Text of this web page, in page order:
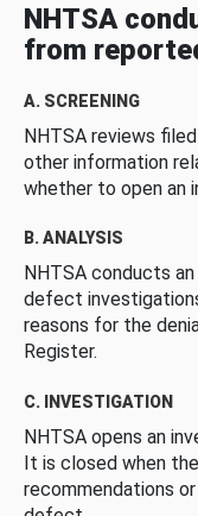
NHTSA
from
A. SCREENING
NHTSA reviews
other information
whether to open an
B. ANALYSIS
NHTSA conducts
defect
reasons for the
Register.
C. INVESTIGATION
NHTSA opens an
It is closed when
recommendations